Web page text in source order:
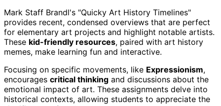
Mark Staff Brandl's "Quicky Art History Timelines"
provides recent, condensed overviews that are perfect
for elementary art projects and highlight notable artists.
These kid-friendly resources, paired with art history
memes, make learning fun and interactive.
Focusing on specific movements, like Expressionism,
encourages critical thinking and discussions about the
emotional impact of art. These assignments delve into
historical contexts, allowing students to appreciate the